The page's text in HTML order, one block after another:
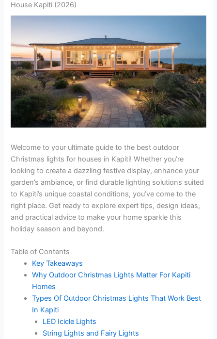
House Kapiti (2026)
Welcome to your ultimate guide to the best outdoor
Christmas lights for houses in Kapiti! Whether you’re
looking to create a dazzling festive display, enhance your
garden’s ambiance, or find durable lighting solutions suited
to Kapiti’s unique coastal conditions, you’ve come to the
right place. Get ready to explore expert tips, design ideas,
and practical advice to make your home sparkle this
holiday season and beyond.
Table of Contents
Key Takeaways
Why Outdoor Christmas Lights Matter For Kapiti
Homes
Types Of Outdoor Christmas Lights That Work Best
In Kapiti
LED Icicle Lights
String Lights and Fairy Lights